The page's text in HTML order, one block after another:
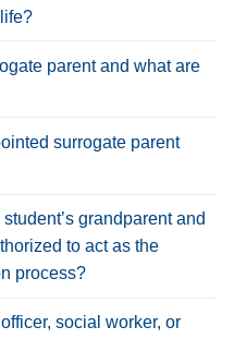
parent and what are
surrogate parent
grandparent and
to act as the
process?
social worker, or